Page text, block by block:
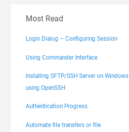
Most Read
Login Dialog – Configuring Session
Using Commander Interface
Installing SFTP/SSH Server on Windows
using OpenSSH
Authentication Progress
Automate file transfers or file